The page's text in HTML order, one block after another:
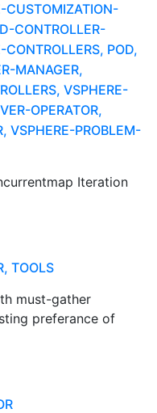
CUSTOMIZATION-
CONTROLLER-
POD,
MANAGER,
VSPHERE-
OPERATOR,
VSPHERE-PROBLEM-
Iteration
TOOLS
must-gather
preferance of